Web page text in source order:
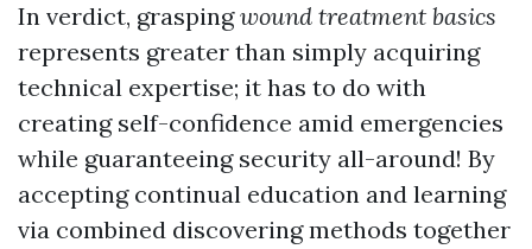
In verdict, graspingwound treatment basics
represents greater than simply acquiring
technical expertise; it has to do with
creating self-confidence amid emergencies
while guaranteeing security all-around! By
accepting continual education and learning
via combined discovering methods together